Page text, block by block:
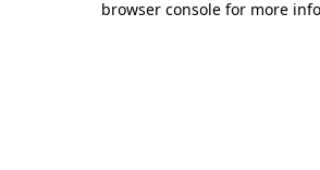
browser console for more